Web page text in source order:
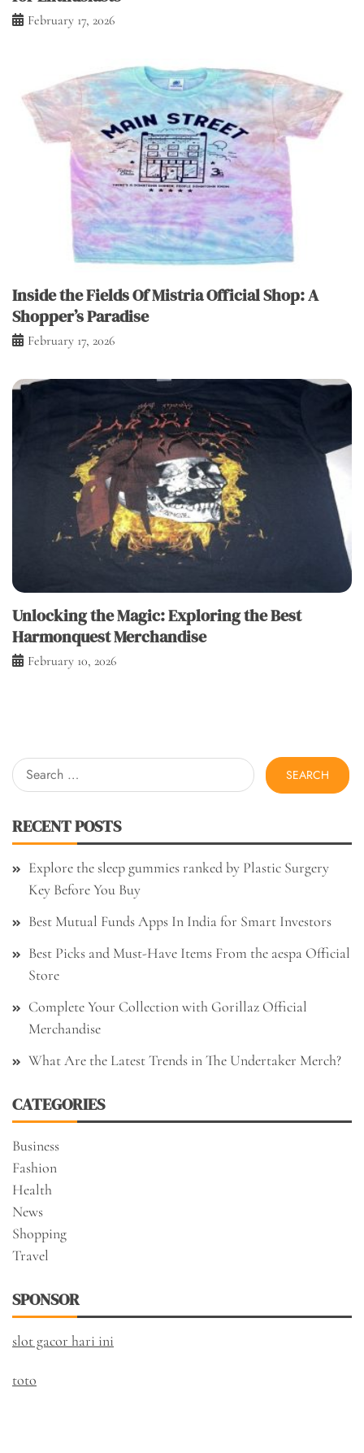
February 17, 2026
Inside the Fields Of Mistria Official Shop: A
Shopper’s Paradise
February 17, 2026
Unlocking the Magic: Exploring the Best
Harmonquest Merchandise
February 10, 2026
Search
for:
RECENT POSTS
Explore the sleep gummies ranked by Plastic Surgery
Key Before You Buy
Best Mutual Funds Apps In India for Smart Investors
Best Picks and Must-Have Items From the aespa Official
Store
Complete Your Collection with Gorillaz Official
Merchandise
What Are the Latest Trends in The Undertaker Merch?
CATEGORIES
Business
Fashion
Health
News
Shopping
Travel
SPONSOR
slot gacor hari ini
toto